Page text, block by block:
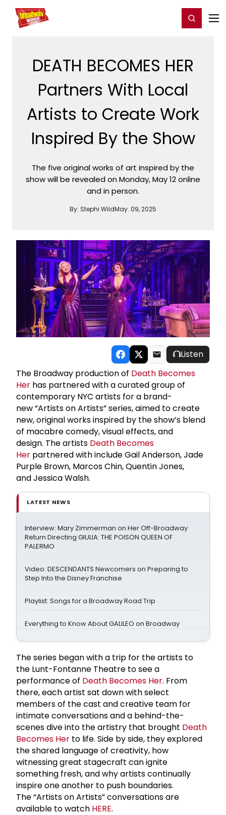
Home For You Register/Login
DEATH BECOMES HER
Partners With Local
Artists to Create Work
Inspired By the Show
The five original works of art inspired by the
show will be revealed on Monday, May 12 online
and in person.
By: Stephi WildMay. 09, 2025
Listen
The Broadway production of Death Becomes
Her has partnered with a curated group of
contemporary NYC artists for a brand-
new “Artists on Artists” series, aimed to create
new, original works inspired by the show’s blend
of macabre comedy, visual effects, and
design. The artists Death Becomes
Her partnered with include Gail Anderson, Jade
Purple Brown, Marcos Chin, Quentin Jones,
and Jessica Walsh.
LATEST NEWS
Interview: Mary Zimmerman on Her Off-Broadway
Return Directing GIULIA: THE POISON QUEEN OF
PALERMO
Video: DESCENDANTS Newcomers on Preparing to
Step Into the Disney Franchise
Playlist: Songs for a Broadway Road Trip
Everything to Know About GALILEO on Broadway
The series began with a trip for the artists to
the Lunt-Fontanne Theatre to see a
performance of Death Becomes Her. From
there, each artist sat down with select
members of the cast and creative team for
intimate conversations and a behind-the-
scenes dive into the artistry that brought Death
Becomes Her to life. Side by side, they explored
the shared language of creativity, how
witnessing great stagecraft can ignite
something fresh, and why artists continually
inspire one another to push boundaries.
The “Artists on Artists” conversations are
available to watch HERE.